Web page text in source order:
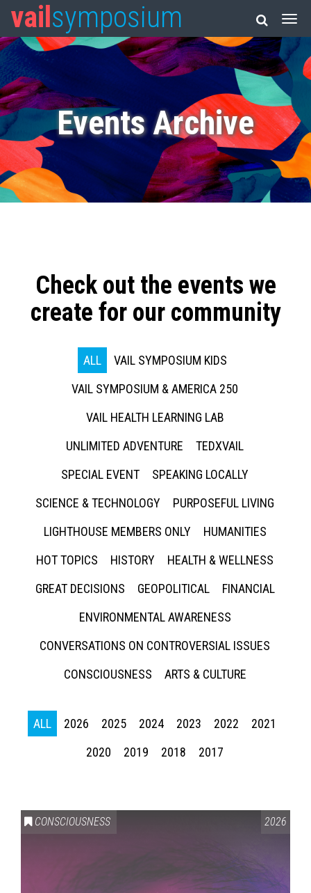
vail symposium
Events Archive
Check out the events we
create for our community
ALL
VAIL SYMPOSIUM KIDS
VAIL SYMPOSIUM & AMERICA 250
VAIL HEALTH LEARNING LAB
UNLIMITED ADVENTURE
TEDXVAIL
SPECIAL EVENT
SPEAKING LOCALLY
SCIENCE & TECHNOLOGY
PURPOSEFUL LIVING
LIGHTHOUSE MEMBERS ONLY
HUMANITIES
HOT TOPICS
HISTORY
HEALTH & WELLNESS
GREAT DECISIONS
GEOPOLITICAL
FINANCIAL
ENVIRONMENTAL AWARENESS
CONVERSATIONS ON CONTROVERSIAL ISSUES
CONSCIOUSNESS
ARTS & CULTURE
ALL 2026 2025 2024 2023 2022
2021
2020
2019 2018 2017
CONSCIOUSNESS 2026